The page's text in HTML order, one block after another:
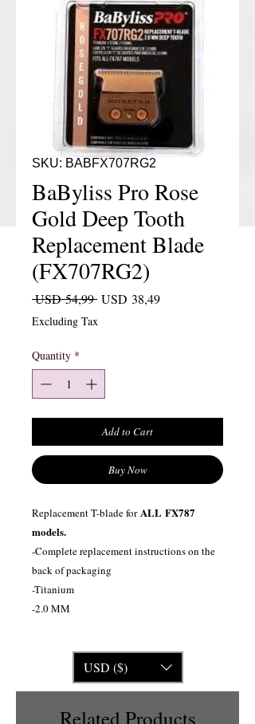
SKU: BABFX707RG2
BaByliss Pro Rose
Gold Deep Tooth
Replacement Blade
(FX707RG2)
USD 54,99 Regular Price
USD 38,49Sale Price
Excluding Tax
Quantity *
Add to Cart
Buy Now
Replacement T-blade forALL FX787
models.
-Complete replacement instructions on the
back of packaging
-Titanium
-2.0 MM
USD ($)
Related Products